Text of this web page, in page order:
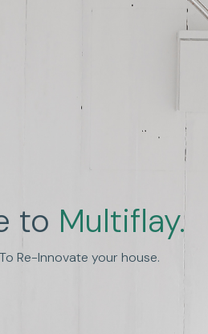
to Multiflay.
Re-Innovate your house.
Human